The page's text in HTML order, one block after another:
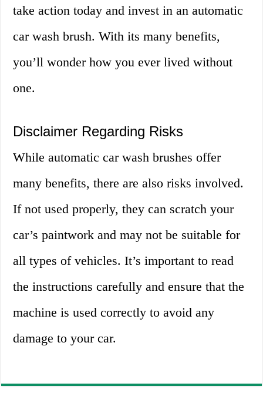
take action today and invest in an automatic
car wash brush. With its many benefits,
you’ll wonder how you ever lived without
one.
Disclaimer Regarding Risks
While automatic car wash brushes offer
many benefits, there are also risks involved.
If not used properly, they can scratch your
car’s paintwork and may not be suitable for
all types of vehicles. It’s important to read
the instructions carefully and ensure that the
machine is used correctly to avoid any
damage to your car.